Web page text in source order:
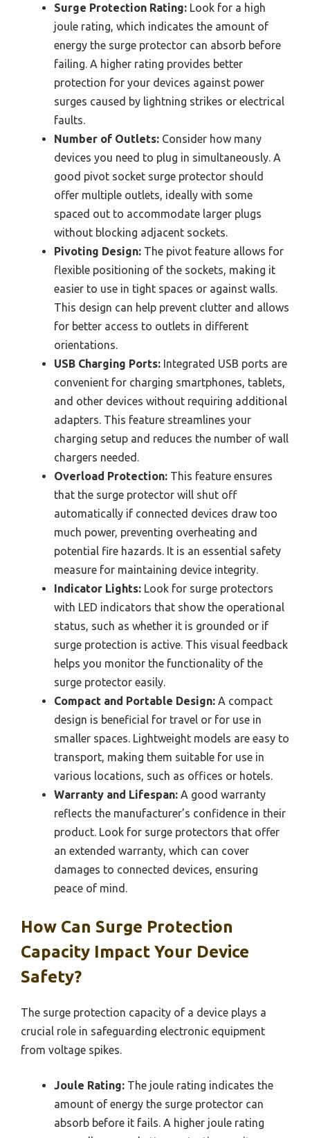
Surge Protection Rating: Look for a high
joule rating, which indicates the amount of
energy the surge protector can absorb before
failing. A higher rating provides better
protection for your devices against power
surges caused by lightning strikes or electrical
faults.
Number of Outlets: Consider how many
devices you need to plug in simultaneously. A
good pivot socket surge protector should
offer multiple outlets, ideally with some
spaced out to accommodate larger plugs
without blocking adjacent sockets.
Pivoting Design: The pivot feature allows for
flexible positioning of the sockets, making it
easier to use in tight spaces or against walls.
This design can help prevent clutter and allows
for better access to outlets in different
orientations.
USB Charging Ports: Integrated USB ports are
convenient for charging smartphones, tablets,
and other devices without requiring additional
adapters. This feature streamlines your
charging setup and reduces the number of wall
chargers needed.
Overload Protection: This feature ensures
that the surge protector will shut off
automatically if connected devices draw too
much power, preventing overheating and
potential fire hazards. It is an essential safety
measure for maintaining device integrity.
Indicator Lights: Look for surge protectors
with LED indicators that show the operational
status, such as whether it is grounded or if
surge protection is active. This visual feedback
helps you monitor the functionality of the
surge protector easily.
Compact and Portable Design: A compact
design is beneficial for travel or for use in
smaller spaces. Lightweight models are easy to
transport, making them suitable for use in
various locations, such as offices or hotels.
Warranty and Lifespan: A good warranty
reflects the manufacturer’s confidence in their
product. Look for surge protectors that offer
an extended warranty, which can cover
damages to connected devices, ensuring
peace of mind.
How Can Surge Protection
Capacity Impact Your Device
Safety?
The surge protection capacity of a device plays a
crucial role in safeguarding electronic equipment
from voltage spikes.
Joule Rating: The joule rating indicates the
amount of energy the surge protector can
absorb before it fails. A higher joule rating